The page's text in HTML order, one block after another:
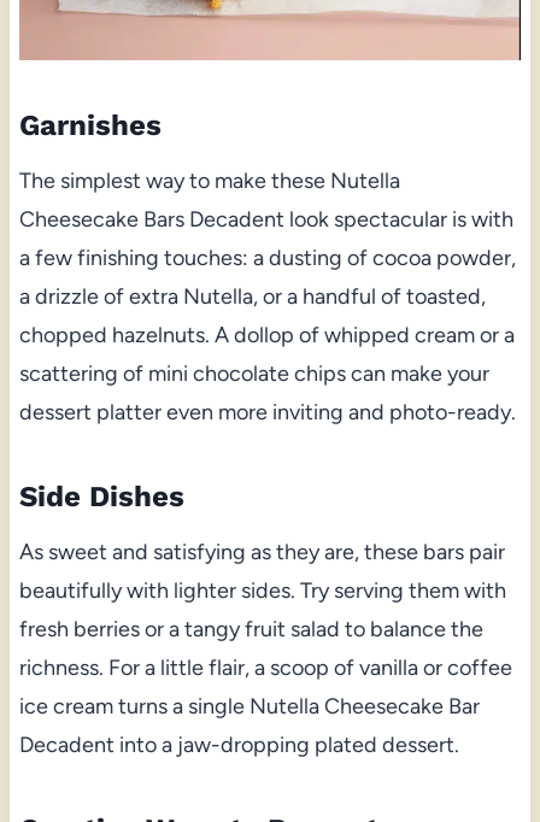
Garnishes
The simplest way to make these Nutella
Cheesecake Bars Decadent look spectacular is with
a few finishing touches: a dusting of cocoa powder,
a drizzle of extra Nutella, or a handful of toasted,
chopped hazelnuts. A dollop of whipped cream or a
scattering of mini chocolate chips can make your
dessert platter even more inviting and photo-ready.
Side Dishes
As sweet and satisfying as they are, these bars pair
beautifully with lighter sides. Try serving them with
fresh berries or a tangy fruit salad to balance the
richness. For a little flair, a scoop of vanilla or coffee
ice cream turns a single Nutella Cheesecake Bar
Decadent into a jaw-dropping plated dessert.